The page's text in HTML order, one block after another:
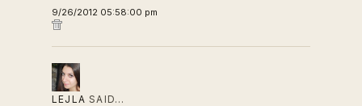
9/26/2012 05:58:00 pm
LEJLA SAID…